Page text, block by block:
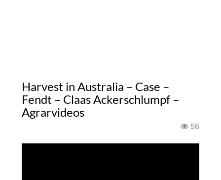
Harvest in Australia – Case –
Fendt – Claas Ackerschlumpf –
Agrarvideos
56